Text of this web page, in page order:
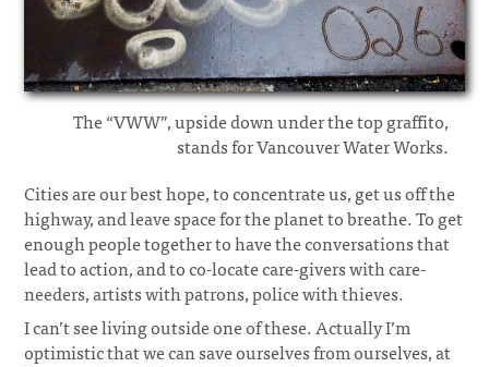
The “VWW”, upside down under the top graffito,
stands for Vancouver Water Works.
Cities are our best hope, to concentrate us, get us off the
highway, and leave space for the planet to breathe. To get
enough people together to have the conversations that
lead to action, and to co-locate care-givers with care-
needers, artists with patrons, police with thieves.
I can’t see living outside one of these. Actually I’m
optimistic that we can save ourselves from ourselves, at